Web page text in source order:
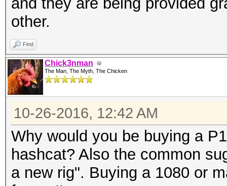
other.
Find
Chick3nman
The Man, The Myth, The Chicken
10-26-2016, 12:42 AM
Why would you be buying a
hashcat? Also the common
a new rig". Buying a 1080 or